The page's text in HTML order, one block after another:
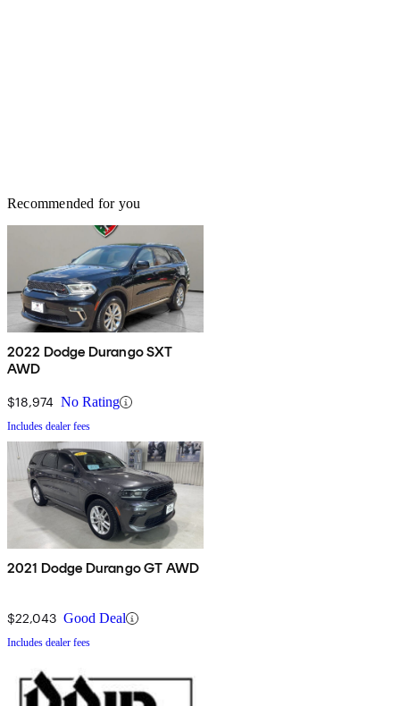
Recommended for you
2022 Dodge Durango SXT
AWD
$18,974 No Rating
Includes dealer fees
2021 Dodge Durango GT AWD
$22,043 Good Deal
Includes dealer fees